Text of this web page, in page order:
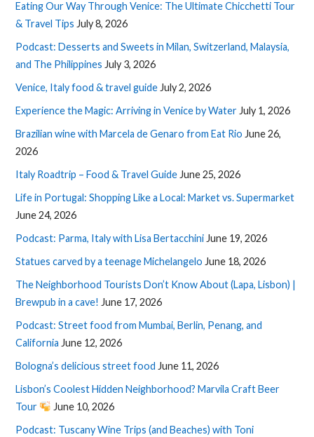
Eating Our Way Through Venice: The Ultimate Chicchetti Tour
& Travel Tips July 8, 2026
Podcast: Desserts and Sweets in Milan, Switzerland, Malaysia,
and The Philippines July 3, 2026
Venice, Italy food & travel guideJuly 2, 2026
Experience the Magic: Arriving in Venice by WaterJuly 1, 2026
Brazilian wine with Marcela de Genaro from Eat Rio June 26,
2026
Italy Roadtrip – Food & Travel GuideJune 25, 2026
Life in Portugal: Shopping Like a Local: Market vs. Supermarket
June 24, 2026
Podcast: Parma, Italy with Lisa BertacchiniJune 19, 2026
Statues carved by a teenage Michelangelo June 18, 2026
The Neighborhood Tourists Don’t Know About (Lapa, Lisbon) |
Brewpub in a cave! June 17, 2026
Podcast: Street food from Mumbai, Berlin, Penang, and
California June 12, 2026
Bologna’s delicious street food June 11, 2026
Lisbon’s Coolest Hidden Neighborhood? Marvila Craft Beer
Tour
June 10, 2026
Podcast: Tuscany Wine Trips (and Beaches) with Toni